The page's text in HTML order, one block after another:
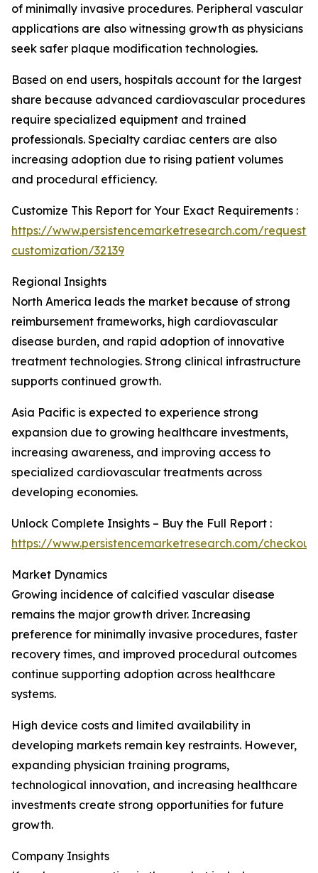
of minimally invasive procedures. Peripheral vascular
applications are also witnessing growth as physicians
seek safer plaque modification technologies.
Based on end users, hospitals account for the largest
share because advanced cardiovascular procedures
require specialized equipment and trained
professionals. Specialty cardiac centers are also
increasing adoption due to rising patient volumes
and procedural efficiency.
Customize This Report for Your Exact Requirements :
https://www.persistencemarketresearch.com/request-
customization/32139
Regional Insights
North America leads the market because of strong
reimbursement frameworks, high cardiovascular
disease burden, and rapid adoption of innovative
treatment technologies. Strong clinical infrastructure
supports continued growth.
Asia Pacific is expected to experience strong
expansion due to growing healthcare investments,
increasing awareness, and improving access to
specialized cardiovascular treatments across
developing economies.
Unlock Complete Insights – Buy the Full Report :
https://www.persistencemarketresearch.com/
Market Dynamics
Growing incidence of calcified vascular disease
remains the major growth driver. Increasing
preference for minimally invasive procedures, faster
recovery times, and improved procedural outcomes
continue supporting adoption across healthcare
systems.
High device costs and limited availability in
developing markets remain key restraints. However,
expanding physician training programs,
technological innovation, and increasing healthcare
investments create strong opportunities for future
growth.
Company Insights